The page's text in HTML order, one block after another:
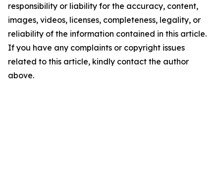
responsibility or liability for the accuracy, content,
images, videos, licenses, completeness, legality, or
reliability of the information contained in this article.
If you have any complaints or copyright issues
related to this article, kindly contact the author
above.